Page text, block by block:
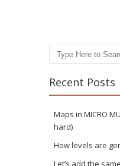
Search
Recent Posts
Maps in MICRO
hard)
How levels are
Let’s add the